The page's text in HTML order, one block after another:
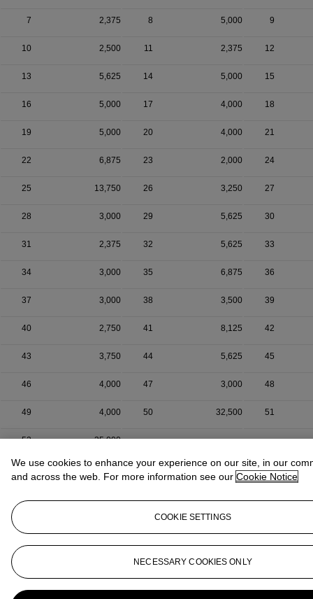
7 2,375 8 5,000 9
10 2,500 11 2,375 12
13 5,625 14 5,000 15
16 5,000 17 4,000 18
19 5,000 20 4,000 21
22 6,875 23 2,000 24
25 13,750 26 3,250 27
28 3,000 29 5,625 30
31 2,375 32 5,625 33
34 3,000 35 6,875 36
37 3,000 38 3,500 39
40 2,750 41 8,125 42
43 3,750 44 5,625 45
46 4,000 47 3,000 48
49 4,000 50 32,500 51
52 35,000
We use cookies to enhance your experience on our site, in our
and across the web. For more information see our Cookie Notice
COOKIE SETTINGS
NECESSARY COOKIES ONLY